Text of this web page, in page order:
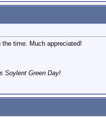
time. Much appreciated!
Soylent Green Day!